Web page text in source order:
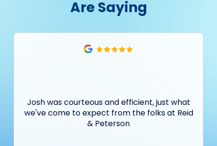
Are Saying
Josh was courteous and efficient, just what
we've come to expect from the folks at Reid
& Peterson